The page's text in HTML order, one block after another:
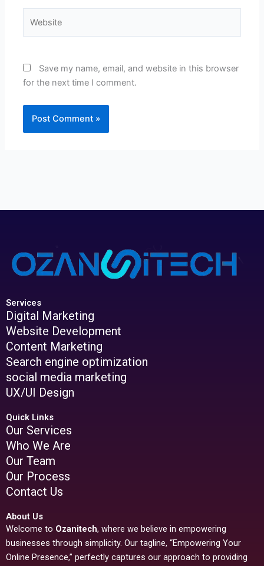
Save my name, email, and website in this browser
for the next time I comment.
Services
Digital Marketing
Website Development
Content Marketing
Search engine optimization
social media marketing
UX/UI Design
Quick Links
Our Services
Who We Are
Our Team
Our Process
Contact Us
About Us
Welcome to Ozanitech, where we believe in empowering
businesses through simplicity. Our tagline, “Empowering Your
Online Presence,” perfectly captures our approach to providing